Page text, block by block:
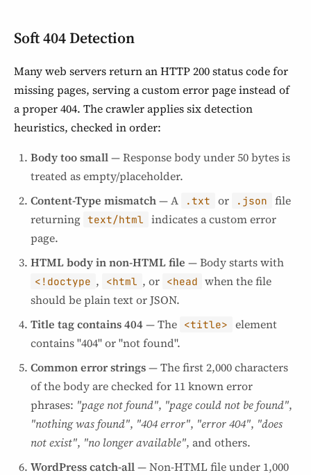
Soft 404 Detection
Many web servers return an HTTP 200 status code for
missing pages, serving a custom error page instead of
a proper 404. The crawler applies six detection
heuristics, checked in order:
Body too small— Response body under 50 bytes is
treated as empty/placeholder.
Content-Type mismatch— A .txt or .json
file
returning text/html
indicates a custom error
page.
HTML body in non-HTML file — Body starts with
<!doctype , <html , or <head when the file
should be plain text or JSON.
Title tag contains 404— The <title>
element
contains "404" or "not found".
Common error strings— The first 2,000 characters
of the body are checked for 11 known error
phrases: "page not found", "page could not be found",
"nothing was found", "404 error", "error 404", "does
not exist", "no longer available", and others.
WordPress catch-all— Non-HTML file under 1,000